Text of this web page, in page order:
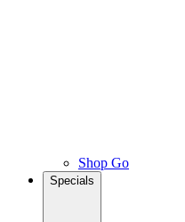
Shop Go
Specials